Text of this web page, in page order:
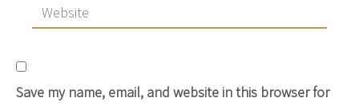
Save my name, email, and website in this browser for